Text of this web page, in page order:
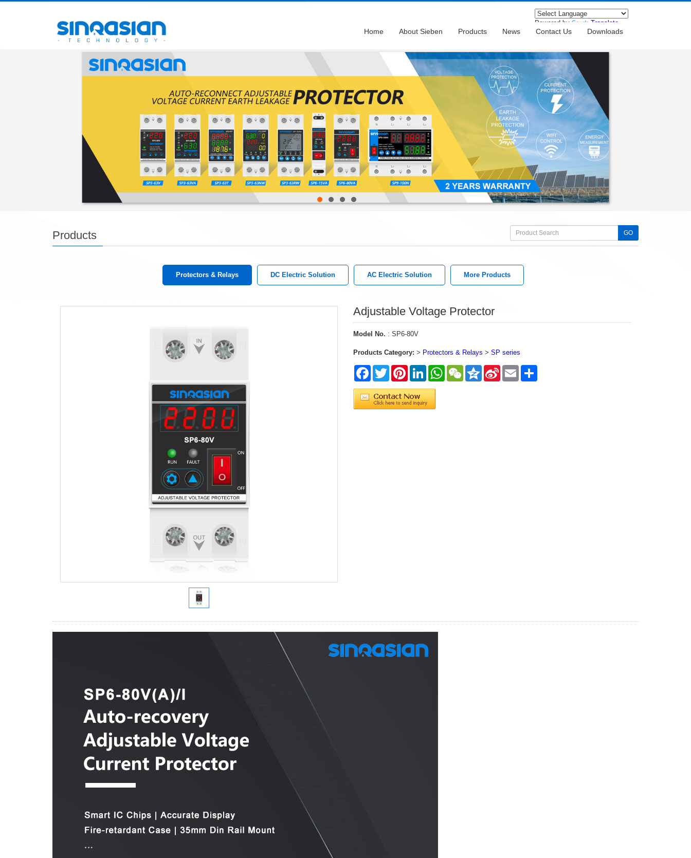
Powered by Translate
Home About Sieben Products News Contact Us Downloads
Products GO
Protectors & Relays DC Electric Solution AC Electric Solution More Products
Adjustable Voltage Protector
Model No. : SP6-80V
Products Category: > Protectors & Relays > SP series
FacebookTwitter PinterestLinkedInWhatsAppWeChatQzone Sina
Weibo
Email